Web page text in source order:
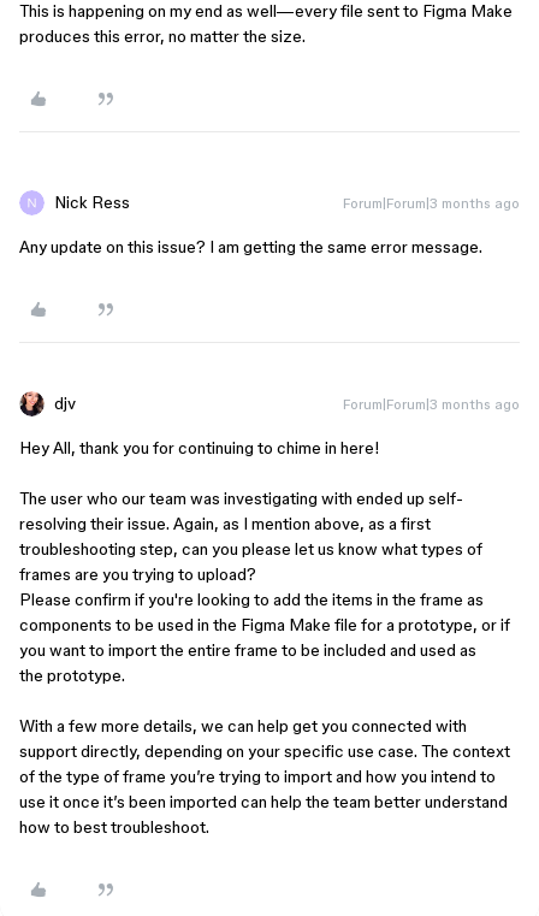
This is happening on my end as well—every file sent to Figma Make
produces this error, no matter the size.
Nick Ress Forum|Forum|3 months ago
Any update on this issue? I am getting the same error message.
djv Forum|Forum|3 months ago
Hey All, thank you for continuing to chime in here!
The user who our team was investigating with ended up self-
resolving their issue. Again, as I mention above, as a first
troubleshooting step, can you please let us know what types of
frames are you trying to upload?
Please confirm if you're looking to add the items in the frame as
components to be used in the Figma Make file for a prototype, or if
you want to import the entire frame to be included and used as
the prototype.
With a few more details, we can help get you connected with
support directly, depending on your specific use case. The context
of the type of frame you’re trying to import and how you intend to
use it once it’s been imported can help the team better understand
how to best troubleshoot.